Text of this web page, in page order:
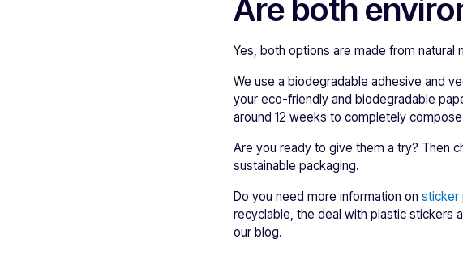
Are both
Yes, both options are made from
We use a biodegradable adhesive and
your eco-friendly and biodegradable
around 12 weeks to completely
Are you ready to give them a try? Then
sustainable packaging.
Do you need more information on sticker
recyclable, the deal with plastic stickers
our blog.